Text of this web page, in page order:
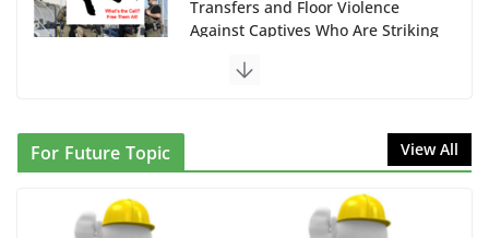
NINJA Letter to DHS: $130M Wasted on Warehouse
Proposal to Boycott Kushner Properties in NJ in
Solidarity with Albania
June 8, 2026
For Future Topic View All